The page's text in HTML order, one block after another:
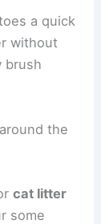
a quick
without
brush
the
cat litter
some